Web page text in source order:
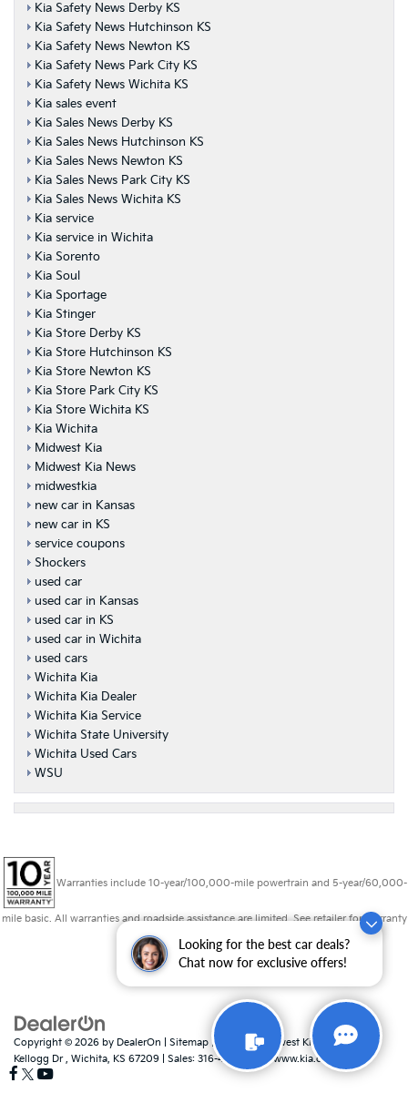
Looking for the best car deals?
Chat now for exclusive offers!
Kia Safety News Derby KS
Kia Safety News Hutchinson KS
Kia Safety News Newton KS
Kia Safety News Park City KS
Kia Safety News Wichita KS
Kia sales event
Kia Sales News Derby KS
Kia Sales News Hutchinson KS
Kia Sales News Newton KS
Kia Sales News Park City KS
Kia Sales News Wichita KS
Kia service
Kia service in Wichita
Kia Sorento
Kia Soul
Kia Sportage
Kia Stinger
Kia Store Derby KS
Kia Store Hutchinson KS
Kia Store Newton KS
Kia Store Park City KS
Kia Store Wichita KS
Kia Wichita
Midwest Kia
Midwest Kia News
midwestkia
new car in Kansas
new car in KS
service coupons
Shockers
used car
used car in Kansas
used car in KS
used car in Wichita
used cars
Wichita Kia
Wichita Kia Dealer
Wichita Kia Service
Wichita State University
Wichita Used Cars
WSU
Warranties include 10-year/100,000-mile powertrain and 5-year/60,000-
mile basic. All warranties and roadside assistance are limited. See retailer for warranty
Copyright © 2026 by DealerOn Sitemap | | Midwest Kia
8725 W
Kellogg Dr , Wichita, KS 67209 | Sales: 316-448-8493 |www.kia.com